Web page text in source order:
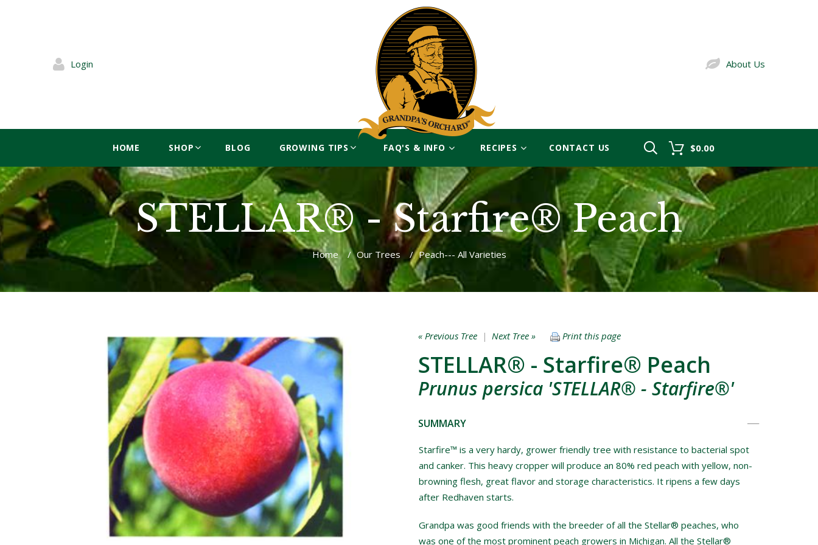
Login About Us
HOME SHOP BLOG GROWING TIPS FAQ'S & INFO RECIPES CONTACT US $0.00
STELLAR® - Starfire® Peach
Home / Our Trees / Peach--- All Varieties
« Previous Tree | Next Tree » Print this page
STELLAR® - Starfire® Peach
Prunus persica 'STELLAR® - Starfire®'
SUMMARY
Starfire™ is a very hardy, grower friendly tree with resistance to bacterial spot
and canker. This heavy cropper will produce an 80% red peach with yellow, non-
browning flesh, great flavor and storage characteristics. It ripens a few days
after Redhaven starts.
Grandpa was good friends with the breeder of all the Stellar® peaches, who
was one of the most prominent peach growers in Michigan. All the Stellar®